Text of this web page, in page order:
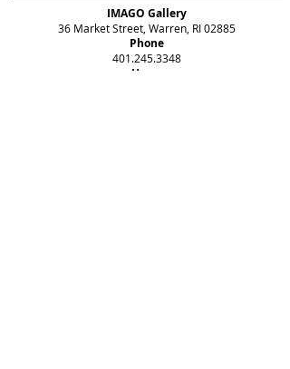
IMAGO Gallery
36 Market Street, Warren, RI 02885
Phone
401.245.3348
Hours